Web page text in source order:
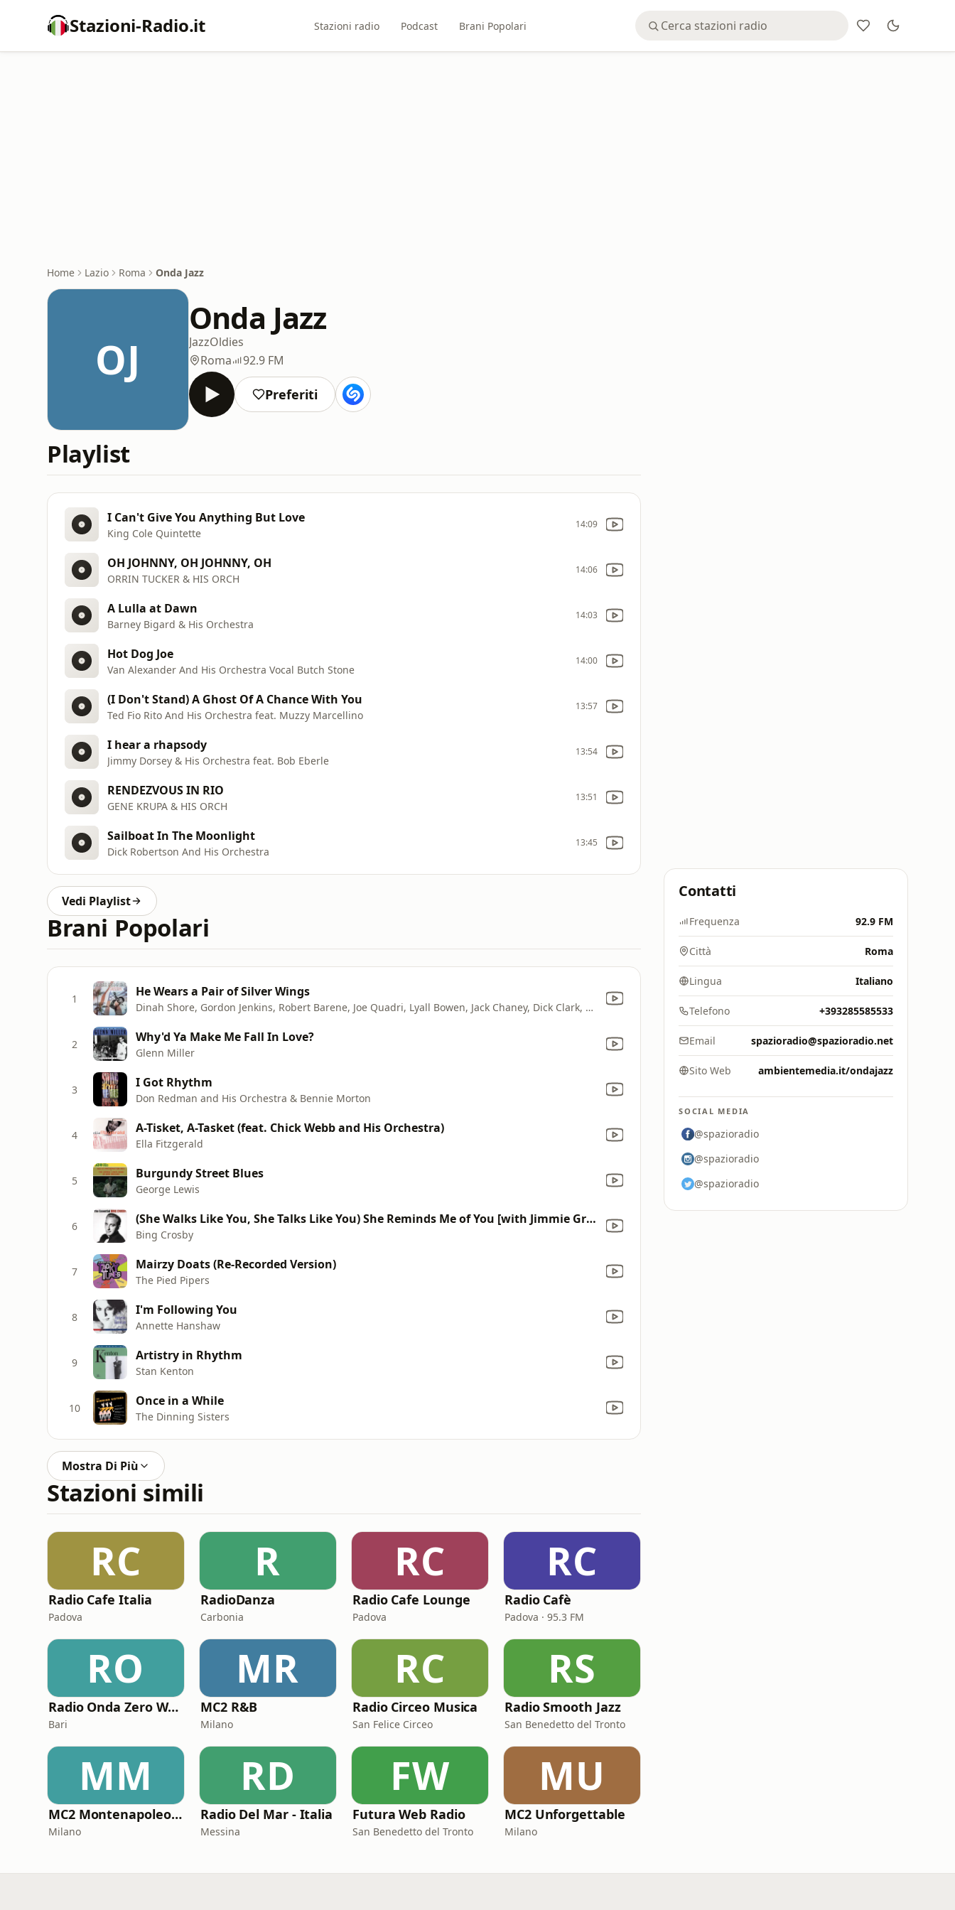
Stazioni-Radio.it Stazioni radio Podcast Brani Popolari
Home Lazio Roma Onda Jazz
OJ
Onda Jazz
JazzOldies
Roma
92.9 FM
Preferiti
Playlist
I Can't Give You Anything But Love
King Cole Quintette
14:09
OH JOHNNY, OH JOHNNY, OH
ORRIN TUCKER & HIS ORCH
14:06
A Lulla at Dawn
Barney Bigard & His Orchestra
14:03
Hot Dog Joe
Van Alexander And His Orchestra Vocal Butch Stone
14:00
(I Don't Stand) A Ghost Of A Chance With You
Ted Fio Rito And His Orchestra feat. Muzzy Marcellino
13:57
I hear a rhapsody
Jimmy Dorsey & His Orchestra feat. Bob Eberle
13:54
RENDEZVOUS IN RIO
GENE KRUPA & HIS ORCH
13:51
Sailboat In The Moonlight
Dick Robertson And His Orchestra
13:45
Vedi Playlist
Brani Popolari
1 He Wears a Pair of Silver Wings
Dinah Shore, Gordon Jenkins, Robert Barene, Joe Quadri, Lyall Bowen, Jack Chaney, Dick Clark, Archie Rosate, Perry Botkin, Charles LaVere, Carl Maus, Maurice Perlmutter, Andy Secrest & Ray Miller
2 Why'd Ya Make Me Fall In Love?
Glenn Miller
3 I Got Rhythm
Don Redman and His Orchestra & Bennie Morton
4 A-Tisket, A-Tasket (feat. Chick Webb and His Orchestra)
Ella Fitzgerald
5 Burgundy Street Blues
George Lewis
6 (She Walks Like You, She Talks Like You) She Reminds Me of You [with Jimmie Grier and His Orchestra]
Bing Crosby
7 Mairzy Doats (Re-Recorded Version)
The Pied Pipers
8 I'm Following You
Annette Hanshaw
9 Artistry in Rhythm
Stan Kenton
10 Once in a While
The Dinning Sisters
Mostra Di Più
Stazioni simili
RC
Radio Cafe Italia
Padova
R
RadioDanza
Carbonia
RC
Radio Cafe Lounge
Padova
RC
Radio Cafè
Padova · 95.3 FM
RO
Radio Onda Zero Web
Bari
MR
MC2 R&B
Milano
RC
Radio Circeo Musica
San Felice Circeo
RS
Radio Smooth Jazz
San Benedetto del Tronto
MM
MC2 Montenapoleone Channel
Milano
RD
Radio Del Mar - Italia
Messina
FW
Futura Web Radio
San Benedetto del Tronto
MU
MC2 Unforgettable
Milano
Contatti
Frequenza 92.9 FM
Città Roma
Lingua Italiano
Telefono +393285585533
Email spazioradio@spazioradio.net
Sito Web ambientemedia.it/ondajazz
SOCIAL MEDIA
@spazioradio
@spazioradio
@spazioradio